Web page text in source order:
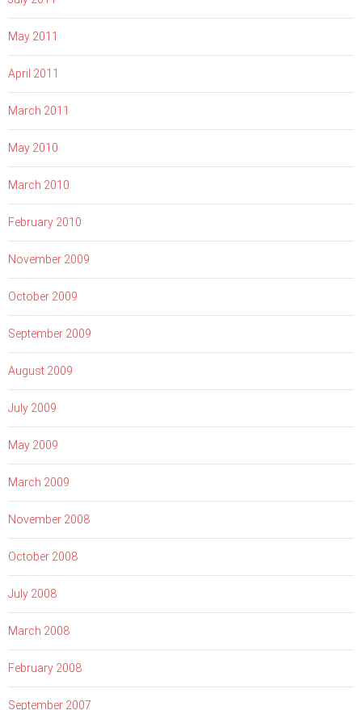
May 2011
April 2011
March 2011
May 2010
March 2010
February 2010
November 2009
October 2009
September 2009
August 2009
July 2009
May 2009
March 2009
November 2008
October 2008
July 2008
March 2008
February 2008
September 2007